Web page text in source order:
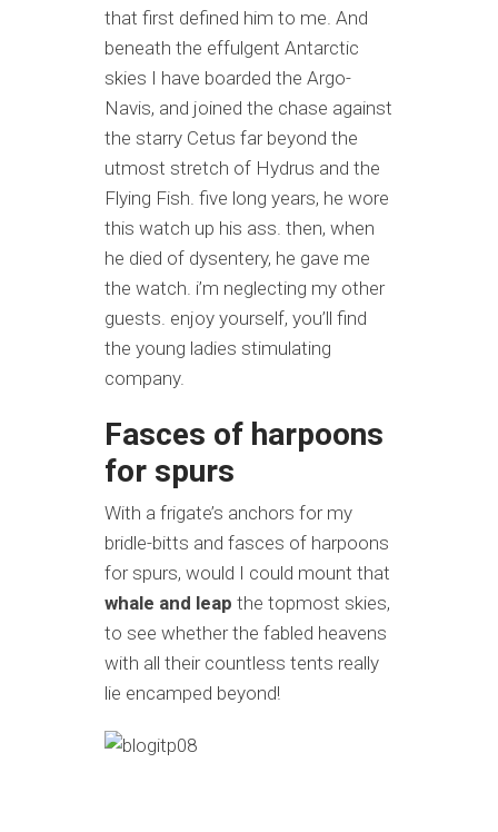
that first defined him to me. And
beneath the effulgent Antarctic
skies I have boarded the Argo-
Navis, and joined the chase against
the starry Cetus far beyond the
utmost stretch of Hydrus and the
Flying Fish. five long years, he wore
this watch up his ass. then, when
he died of dysentery, he gave me
the watch. i’m neglecting my other
guests. enjoy yourself, you’ll find
the young ladies stimulating
company.
Fasces of harpoons
for spurs
With a frigate’s anchors for my
bridle-bitts and fasces of harpoons
for spurs, would I could mount that
whale and leap the topmost skies,
to see whether the fabled heavens
with all their countless tents really
lie encamped beyond!